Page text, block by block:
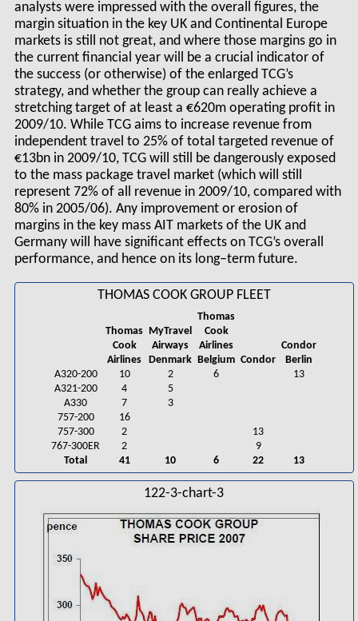
analysts were impressed with the overall figures, the
margin situation in the key UK and Continental Europe
markets is still not great, and where those margins go in
the current financial year will be a crucial indicator of
the success (or otherwise) of the enlarged TCG’s
strategy, and whether the group can really achieve a
stretching target of at least a €620m operating profit in
2009/10. While TCG aims to increase revenue from
independent travel to 25% of total targeted revenue of
€13bn in 2009/10, TCG will still be dangerously exposed
to the mass package travel market (which will still
represent 72% of all revenue in 2009/10, compared with
80% in 2005/06). Any improvement or erosion of
margins in the key mass AIT markets of the UK and
Germany will have significant effects on TCG’s overall
performance, and hence on its long–term future.
THOMAS COOK GROUP FLEET
Thomas
Thomas MyTravel
Cook
Cook
Airways Airlines
Condor
Airlines
Denmark Belgium Condor
Berlin
A320-200
10 2 6
13
A321-200
4
5
A330
7
3
757-200
16
757-300
2
13
767-300ER
2
9
Total
41 10 6 22 13
122-3-chart-3